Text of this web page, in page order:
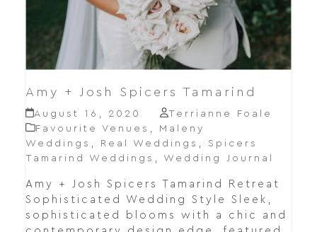
Amy + Josh Spicers Tamarind
August 16, 2020
Terrianne Foale
Favourite Venues
Maleny
Weddings
Real Weddings
Spicers
Tamarind Weddings
Wedding Journal
Amy + Josh Spicers Tamarind Retreat
Sophisticated Wedding Style Sleek,
sophisticated blooms with a chic and